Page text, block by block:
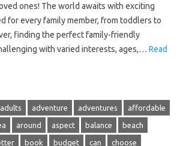
ones! The‍ world‍ awaits with exciting‌
for every family member, from toddlers‌ to
finding‍ the perfect family-friendly
with varied interests, ages,… Read
adults adventure adventures affordable
around aspect balance beach
book budget can choose